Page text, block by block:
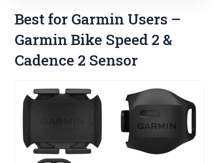
Best for Garmin Users –
Garmin Bike Speed 2 &
Cadence 2 Sensor